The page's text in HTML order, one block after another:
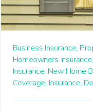
Business Insurance,
Homeowners Insurance,
Insurance, New Home
Coverage, Insurance,